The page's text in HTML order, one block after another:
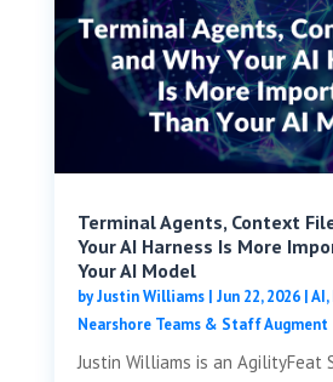
Terminal Agents, Context
Your AI Harness Is More
Your AI Model
byJustin Williams| Jun 22, 2026|
Nearshore Teams & Staff Augment
Justin Williams is an AgilityFeat